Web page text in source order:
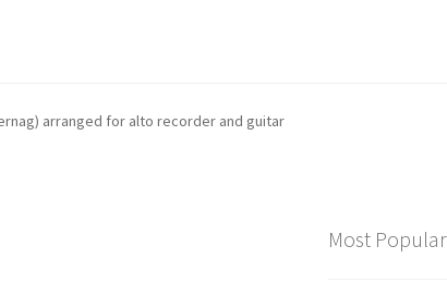
arranged for alto recorder and guitar
Most Popular